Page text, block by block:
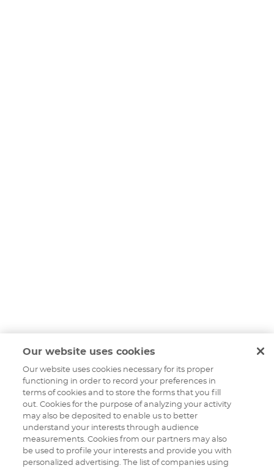
Our website uses cookies
Our website uses cookies necessary for its proper
functioning in order to record your preferences in
terms of cookies and to store the forms that you fill
out. Cookies for the purpose of analyzing your activity
may also be deposited to enable us to better
understand your interests through audience
measurements. Cookies from our partners may also
be used to profile your interests and provide you with
personalized advertising. The list of companies using